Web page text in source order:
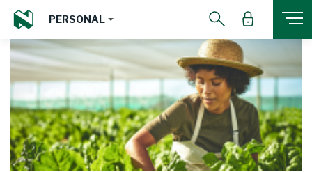
PERSONAL